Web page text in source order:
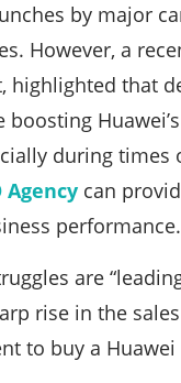
by major
However, a
highlighted that
during
Agency can
performance.
are
rise in the
to buy a